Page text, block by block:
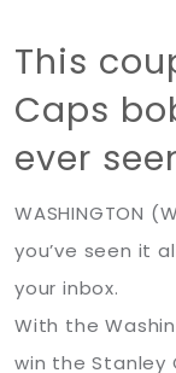
This
Caps
ever
WASHINGTON
you’ve seen it
your inbox.
With the
win the Stanley